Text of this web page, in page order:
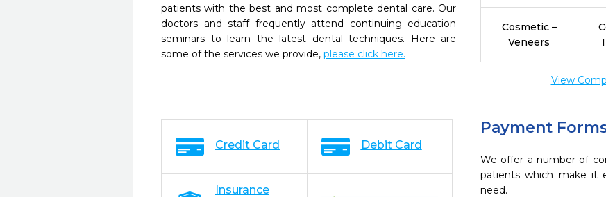
patients with the best and most complete dental care. Our
doctors and staff frequently attend continuing education
seminars to learn the latest dental techniques. Here are
some of the services we provide, please click here.
Cosmetic –
Veneers
View
Payment
We offer a number of
patients which make it
need.
Credit Card Debit Card
Insurance